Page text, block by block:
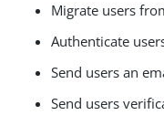
Migrate users
Authenticate
Send users an
Send users